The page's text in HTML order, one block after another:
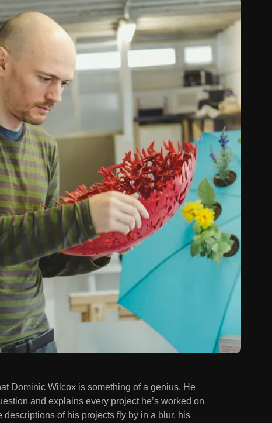
Dominic Wilcox is something of a genius. He
and explains every project he’s worked on
of his projects fly by in a blur, his